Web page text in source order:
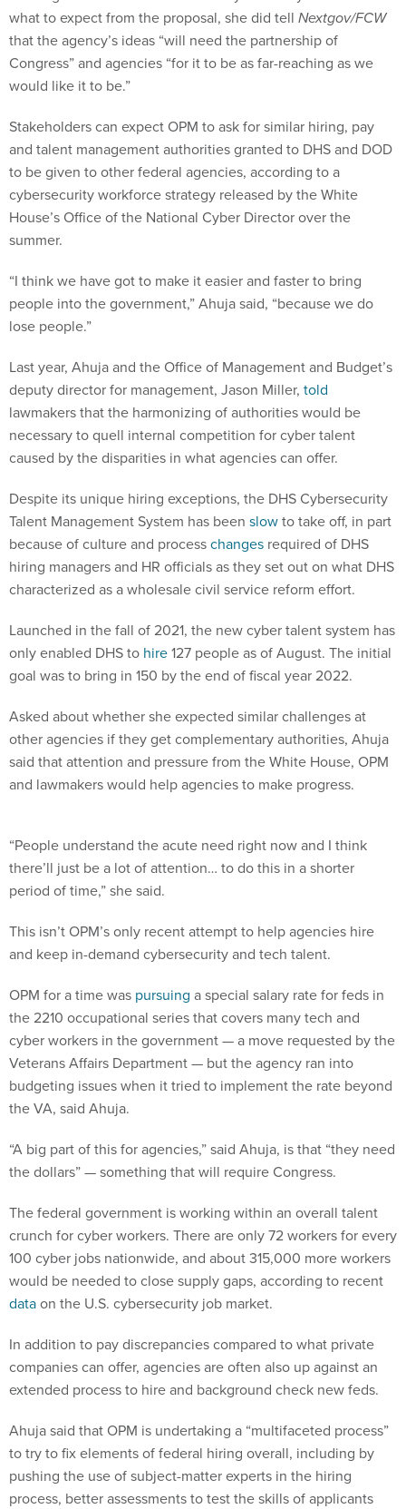
what to expect from the proposal, she did tell Nextgov/FCW
that the agency’s ideas “will need the partnership of
Congress” and agencies “for it to be as far-reaching as we
would like it to be.”
Stakeholders can expect OPM to ask for similar hiring, pay
and talent management authorities granted to DHS and DOD
to be given to other federal agencies, according to a
cybersecurity workforce strategy released by the White
House’s Office of the National Cyber Director over the
summer.
“I think we have got to make it easier and faster to bring
people into the government,” Ahuja said, “because we do
lose people.”
Last year, Ahuja and the Office of Management and Budget’s
deputy director for management, Jason Miller, told
lawmakers that the harmonizing of authorities would be
necessary to quell internal competition for cyber talent
caused by the disparities in what agencies can offer.
Despite its unique hiring exceptions, the DHS Cybersecurity
Talent Management System has been slowto take off, in part
because of culture and processchanges required of DHS
hiring managers and HR officials as they set out on what DHS
characterized as a wholesale civil service reform effort.
Launched in the fall of 2021, the new cyber talent system has
only enabled DHS to hire127 people as of August. The initial
goal was to bring in 150 by the end of fiscal year 2022.
Asked about whether she expected similar challenges at
other agencies if they get complementary authorities, Ahuja
said that attention and pressure from the White House, OPM
and lawmakers would help agencies to make progress.
“People understand the acute need right now and I think
there’ll just be a lot of attention… to do this in a shorter
period of time,” she said.
This isn’t OPM’s only recent attempt to help agencies hire
and keep in-demand cybersecurity and tech talent.
OPM for a time was pursuing a special salary rate for feds in
the 2210 occupational series that covers many tech and
cyber workers in the government — a move requested by the
Veterans Affairs Department — but the agency ran into
budgeting issues when it tried to implement the rate beyond
the VA, said Ahuja.
“A big part of this for agencies,” said Ahuja, is that “they need
the dollars” — something that will require Congress.
The federal government is working within an overall talent
crunch for cyber workers. There are only 72 workers for every
100 cyber jobs nationwide, and about 315,000 more workers
would be needed to close supply gaps, according to recent
dataon the U.S. cybersecurity job market.
In addition to pay discrepancies compared to what private
companies can offer, agencies are often also up against an
extended process to hire and background check new feds.
Ahuja said that OPM is undertaking a “multifaceted process”
to try to fix elements of federal hiring overall, including by
pushing the use of subject-matter experts in the hiring
process, better assessments to test the skills of applicants